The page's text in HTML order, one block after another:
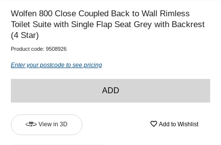
Wolfen 800 Close Coupled Back to Wall Rimless
Toilet Suite with Single Flap Seat Grey with Backrest
(4 Star)
Product code: 9508926
Enter your postcode to see pricing
ADD
View in 3D Add to Wishlist